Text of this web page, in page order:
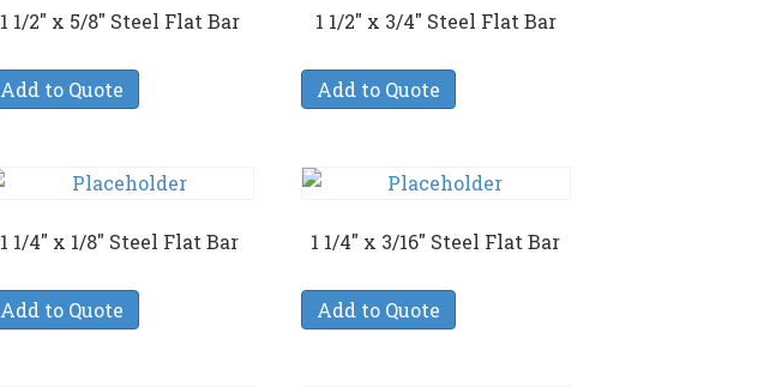
1 1/2″ x 5/8″ Steel Flat Bar
Add to Quote
1 1/2″ x 3/4″ Steel Flat Bar
Add to Quote
1 1/4″ x 1/8″ Steel Flat Bar
Add to Quote
1 1/4″ x 3/16″ Steel Flat Bar
Add to Quote